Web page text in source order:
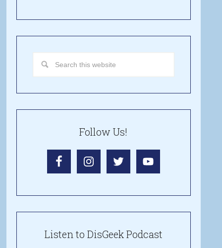
Follow Us!
Listen to DisGeek Podcast